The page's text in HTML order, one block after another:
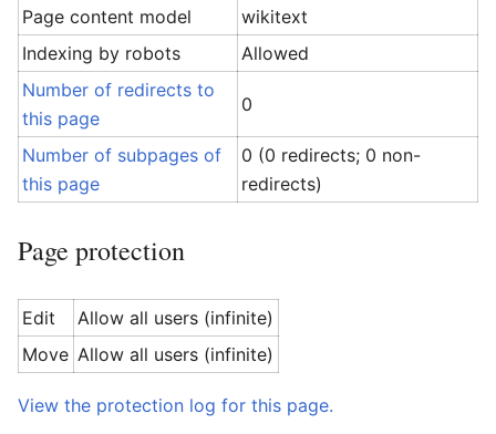
Page content model
wikitext
Indexing by robots
Allowed
Number of redirects to
this page
0
Number of subpages of
this page
0 (0 redirects; 0 non-
redirects)
Page protection
Edit
Allow all users (infinite)
Move Allow all users (infinite)
View the protection log for this page.